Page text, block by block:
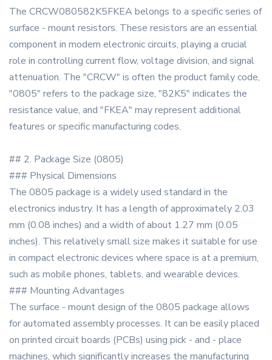
The CRCW080582K5FKEA belongs to a specific series of
surface - mount resistors. These resistors are an essential
component in modern electronic circuits, playing a crucial
role in controlling current flow, voltage division, and signal
attenuation. The "CRCW" is often the product family code,
"0805" refers to the package size, "82K5" indicates the
resistance value, and "FKEA" may represent additional
features or specific manufacturing codes.
## 2. Package Size (0805)
### Physical Dimensions
The 0805 package is a widely used standard in the
electronics industry. It has a length of approximately 2.03
mm (0.08 inches) and a width of about 1.27 mm (0.05
inches). This relatively small size makes it suitable for use
in compact electronic devices where space is at a premium,
such as mobile phones, tablets, and wearable devices.
### Mounting Advantages
The surface - mount design of the 0805 package allows
for automated assembly processes. It can be easily placed
on printed circuit boards (PCBs) using pick - and - place
machines, which significantly increases the manufacturing